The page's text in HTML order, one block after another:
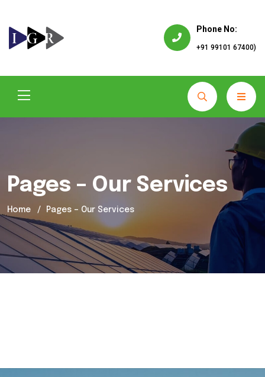
Phone No:
+91 99101 67400)
Pages – Our Services
Home Pages – Our Services